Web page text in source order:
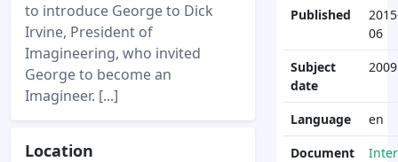
to introduce George to Dick
Irvine, President of
Imagineering, who invited
George to become an
Imagineer. [...]
Location
Published
06
Subject
date
2009
Language
en
Document